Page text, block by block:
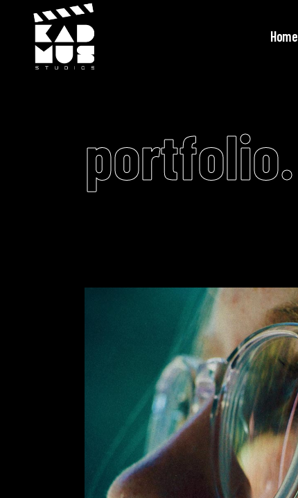
Home
portfolio.